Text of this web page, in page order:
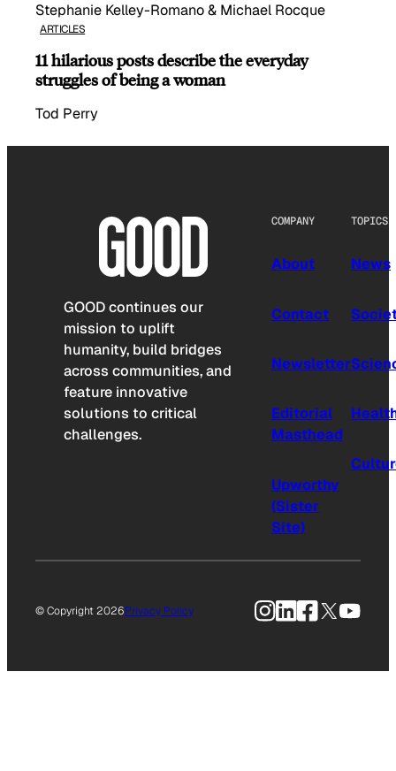
Stephanie Kelley-Romano & Michael Rocque
ARTICLES
11 hilarious posts describe the everyday
struggles of being a woman
Tod Perry
GOOD continues our
mission to uplift
humanity, build bridges
across communities, and
feature innovative
solutions to critical
challenges.
COMPANY
About
Contact
Newsletter
Editorial
Masthead
Upworthy
(Sister
Site)
TOPICS
News
© Copyright 2026Privacy Policy Instagram
LinkedIn
Facebook
X